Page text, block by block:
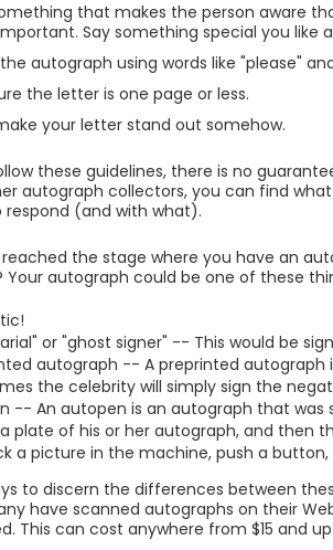
that makes the person aware
Say something special you like
autograph using words like "please"
the letter is one page or less.
your letter stand out somehow.
these guidelines, there is no
autograph collectors, you can find
respond (and with what).
the stage where you have an
autograph could be one of these
or "ghost signer" -- This would be
autograph -- A preprinted
the celebrity will simply sign the
-- An autopen is an autograph that
plate of his or her autograph, and then
a picture in the machine, push a
to discern the differences between
have scanned autographs on their
This can cost anywhere from $15 and